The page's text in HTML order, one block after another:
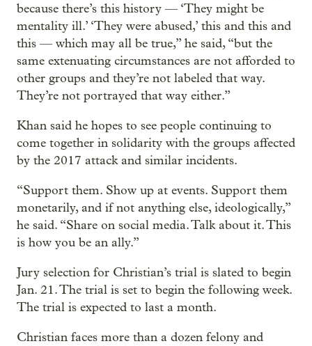
because there’s this history — ‘They might be
mentality ill.’ ‘They were abused,’ this and this and
this — which may all be true,” he said, “but the
same extenuating circumstances are not afforded to
other groups and they’re not labeled that way.
They’re not portrayed that way either.”
Khan said he hopes to see people continuing to
come together in solidarity with the groups affected
by the 2017 attack and similar incidents.
“Support them. Show up at events. Support them
monetarily, and if not anything else, ideologically,”
he said. “Share on social media. Talk about it. This
is how you be an ally.”
Jury selection for Christian’s trial is slated to begin
Jan. 21. The trial is set to begin the following week.
The trial is expected to last a month.
Christian faces more than a dozen felony and